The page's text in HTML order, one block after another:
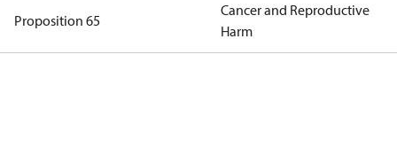
Proposition 65
Cancer and Reproductive
Harm